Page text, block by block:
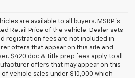
are available to all buyers. MSRP is
Retail Price of the vehicle. Dealer sets
registration fees are not included in
offers that appear on this site and
$420 doc & title prep fees apply to all
offers that may appear on this
vehicle sales under $10,000 which